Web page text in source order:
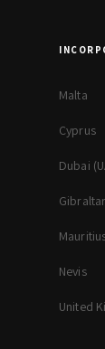
Malta
Cyprus
Dubai
Gibraltar
Nevis
United